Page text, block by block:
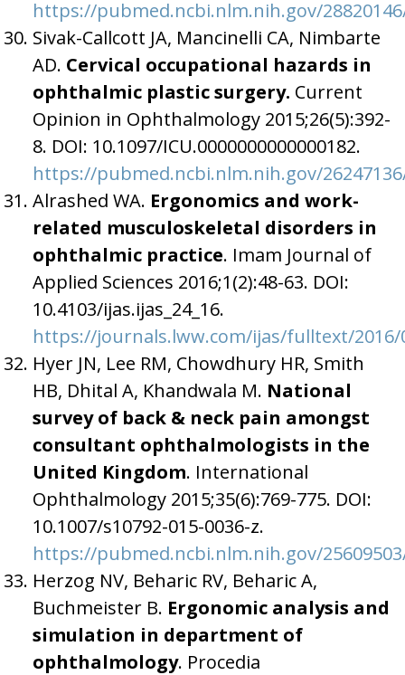
https://pubmed.ncbi.nlm.nih.gov/
Sivak-Callcott JA, Mancinelli CA, Nimbarte
AD. Cervical occupational hazards in
ophthalmic plastic surgery. Current
Opinion in Ophthalmology 2015;26(5):392-
8. DOI: 10.1097/ICU.0000000000000182.
https://pubmed.ncbi.nlm.nih.gov/
Alrashed WA. Ergonomics and work-
related musculoskeletal disorders in
ophthalmic practice. Imam Journal of
Applied Sciences 2016;1(2):48-63. DOI:
10.4103/ijas.ijas_24_16.
https://journals.lww.com/ijas/fulltext/2016/
Hyer JN, Lee RM, Chowdhury HR, Smith
HB, Dhital A, Khandwala M. National
survey of back & neck pain amongst
consultant ophthalmologists in the
United Kingdom. International
Ophthalmology 2015;35(6):769-775. DOI:
10.1007/s10792-015-0036-z.
https://pubmed.ncbi.nlm.nih.gov/
Herzog NV, Beharic RV, Beharic A,
Buchmeister B. Ergonomic analysis and
simulation in department of
ophthalmology. Procedia